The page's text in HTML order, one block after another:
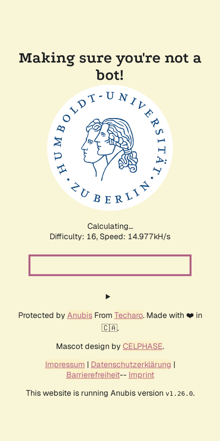
Making sure you're not a
bot!
Calculating...
Difficulty: 16, Speed: 17.626kH/s
Protected by AnubisFrom Techaro. Made with ❤️ in
🇨🇦.
Mascot design by CELPHASE.
Impressum | Datenschutzerklärung |
Barrierefreiheit-- Imprint
This website is running Anubis version v1.26.0.